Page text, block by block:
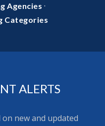
Agencies ·
Categories
ALERTS
new and updated